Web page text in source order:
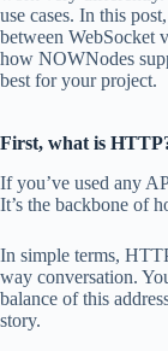
use cases. In this
between WebSocket
how NOWNodes
best for your project.
First, what is
If you’ve used any
It’s the backbone of
In simple terms,
way conversation.
balance of this
story.